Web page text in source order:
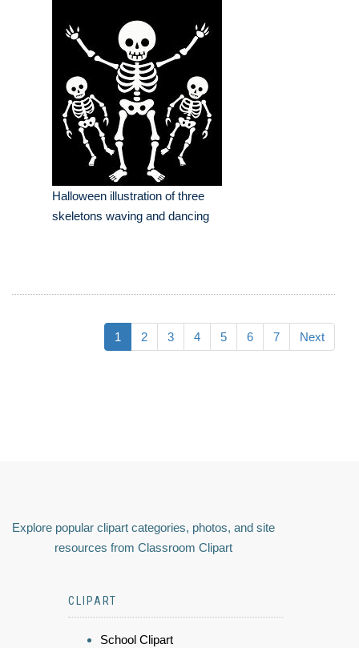
Halloween illustration of three
skeletons waving and dancing
1 2 3 4 5 6 7 Next
Explore popular clipart categories, photos, and site
resources from Classroom Clipart
CLIPART
School Clipart